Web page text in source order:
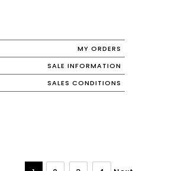
MY ORDERS
SALE INFORMATION
SALES CONDITIONS